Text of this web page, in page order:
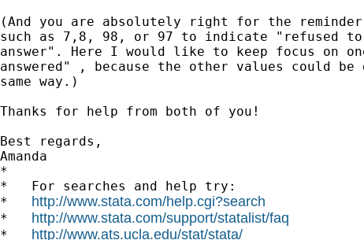
(And you are absolutely right for the
such as 7,8, 98, or 97 to indicate "refused
answer". Here I would like to keep focus on
answered" , because the other values could
same way.)
Thanks for help from both of you!
Best regards,
Amanda
*
*   For searches and help try:
* http://www.stata.com/help.cgi?search
* http://www.stata.com/support/statalist/faq
* http://www.ats.ucla.edu/stat/stata/